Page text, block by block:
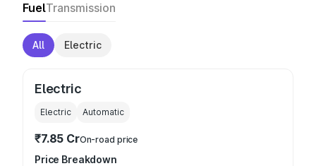
FuelTransmission
All Electric
Electric
Electric Automatic
₹7.85 CrOn-road price
Price Breakdown